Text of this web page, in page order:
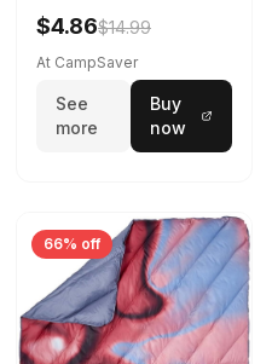
$4.86$14.99
At CampSaver
See
more
Buy
now
66% off